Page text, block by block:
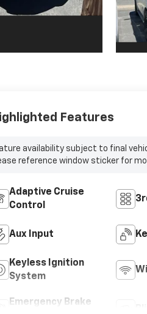
Features
availability subject to final
reference window sticker for
Adaptive Cruise
Control
Aux Input
Keyless Ignition
System
Emergency Brake